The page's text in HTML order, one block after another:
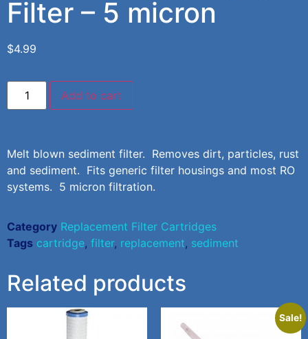
Filter – 5 micron
$4.99
Add to cart
Melt blown sediment filter. Removes dirt, particles, rust
and sediment. Fits generic filter housings and most RO
systems. 5 micron filtration.
Category Replacement Filter Cartridges
Tags cartridge, filter, replacement, sediment
Related products
Sale!